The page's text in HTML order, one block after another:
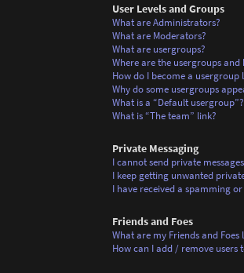
User Levels and Groups
What are Administrators?
What are Moderators?
What are usergroups?
Where are the usergroups and
How do I become a usergroup
Why do some usergroups
What is a “Default usergroup”?
What is “The team” link?
Private Messaging
I cannot send private
I keep getting unwanted
I have received a spamming
Friends and Foes
What are my Friends and Foes
How can I add / remove users